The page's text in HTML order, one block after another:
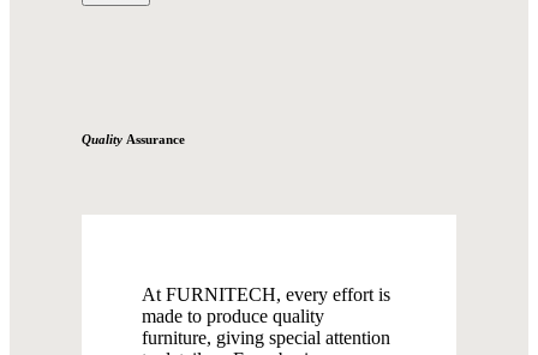
Quality Assurance
At FURNITECH, every effort is
made to produce quality
furniture, giving special attention